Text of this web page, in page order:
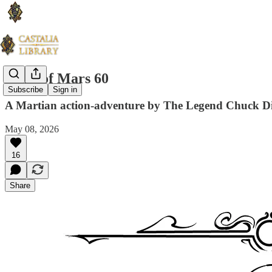
Subscribe Sign in
Guns of Mars 60
A Martian action-adventure by The Legend Chuck
May 08, 2026
16
Share